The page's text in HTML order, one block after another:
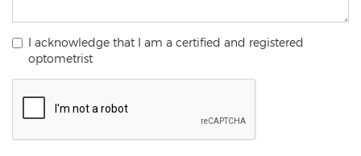
I acknowledge that I am a certified and registered
optometrist